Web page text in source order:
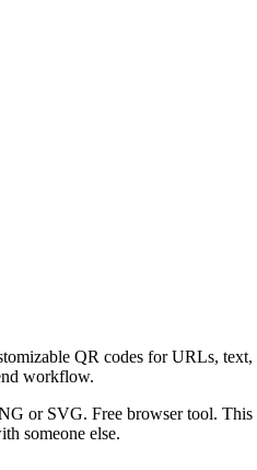
QR codes for URLs,
workflow.
or SVG. Free browser tool.
someone else.